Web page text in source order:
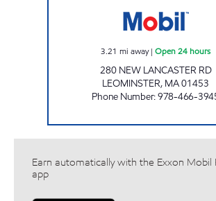
3.21 mi away| Open 24 hours
280 NEW LANCASTER RD
LEOMINSTER, MA01453
Phone Number:978-466-
Earn automatically with the Exxon Mobil
app